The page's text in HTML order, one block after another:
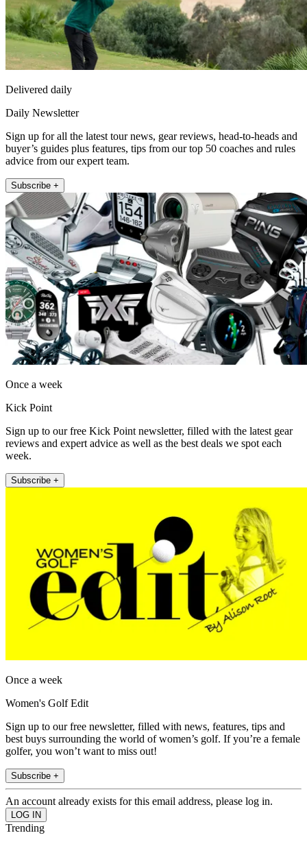
Delivered daily
Daily Newsletter
Sign up for all the latest tour news, gear reviews, head-to-heads and
buyer’s guides plus features, tips from our top 50 coaches and rules
advice from our expert team.
Subscribe +
Once a week
Kick Point
Sign up to our free Kick Point newsletter, filled with the latest gear
reviews and expert advice as well as the best deals we spot each
week.
Subscribe +
Once a week
Women's Golf Edit
Sign up to our free newsletter, filled with news, features, tips and
best buys surrounding the world of women’s golf. If you’re a female
golfer, you won’t want to miss out!
Subscribe +
An account already exists for this email address, please log in.
Trending